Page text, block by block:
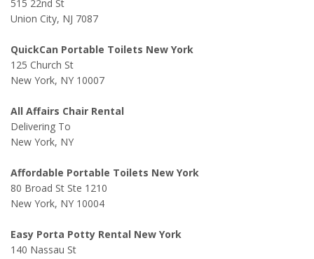
515 22nd St
Union City, NJ 7087
QuickCan Portable Toilets New York
125 Church St
New York, NY 10007
All Affairs Chair Rental
Delivering To
New York, NY
Affordable Portable Toilets New York
80 Broad St Ste 1210
New York, NY 10004
Easy Porta Potty Rental New York
140 Nassau St